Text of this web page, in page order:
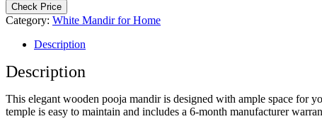
Check Price
Category: White Mandir for Home
Description
Description
This elegant wooden pooja mandir is designed with ample space for
temple is easy to maintain and includes a 6-month manufacturer